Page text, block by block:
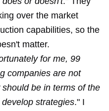
over the market
capabilities, so the
matter.
for me, 99
companies are not
be in terms of the
strategies." I